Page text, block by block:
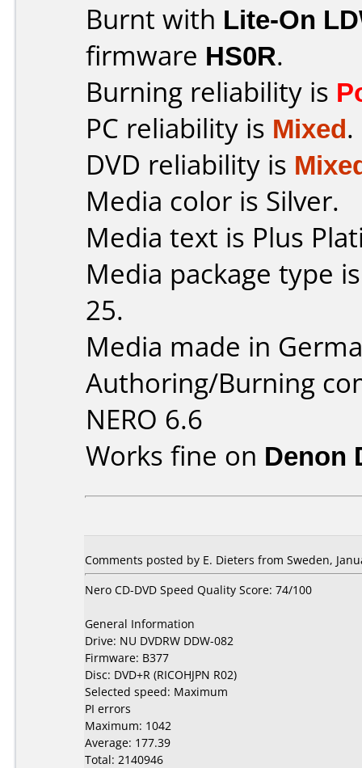
Burnt with Lite-On
firmware HS0R.
Burning reliability is
PC reliability is Mixed.
DVD reliability is
Media color is Silver.
Media text is Plus
Media package type
25.
Media made in
Authoring/Burning
NERO 6.6
Works fine on Denon
Comments posted by E. Dieters from Sweden,
Nero CD-DVD Speed Quality Score: 74/100
General Information
Drive: NU DVDRW DDW-082
Firmware: B377
Disc: DVD+R (RICOHJPN R02)
Selected speed: Maximum
PI errors
Maximum: 1042
Average: 177.39
Total: 2140946